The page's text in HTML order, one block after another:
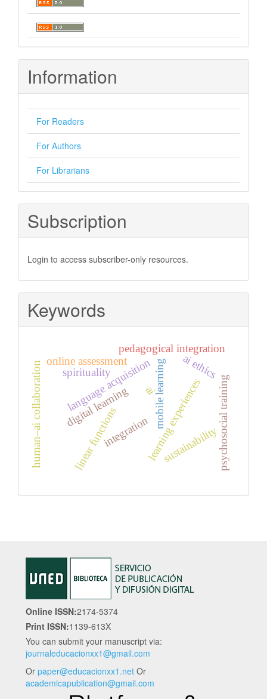
Information
For Readers
For Authors
For Librarians
Subscription
Login to access subscriber-only resources.
Keywords
learning experiences
linear functions
mobile learning
digital learning
integration
language acquisition
online assessment
pedagogical integration
ai
spirituality
human–ai collaboration ai ethics
psychosocial training
sustainability
Online ISSN:2174-5374
Print ISSN:1139-613X
You can submit your manuscript via:
journaleducacionxx1@gmail.com
Or paper@educacionxx1.net Or
academicapublication@gmail.com